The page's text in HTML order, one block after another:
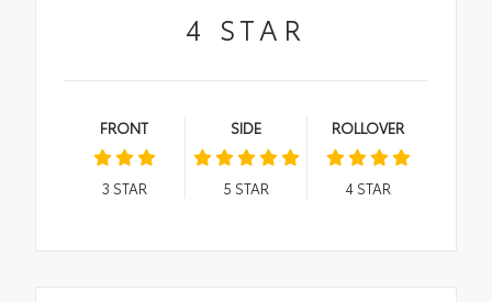
4 STAR
FRONT
3 STAR
SIDE
5 STAR
ROLLOVER
4STAR